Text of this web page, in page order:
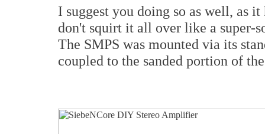
I suggest you doing so as well, as
don't squirt it all over like a super-
The SMPS was mounted via its
coupled to the sanded portion of